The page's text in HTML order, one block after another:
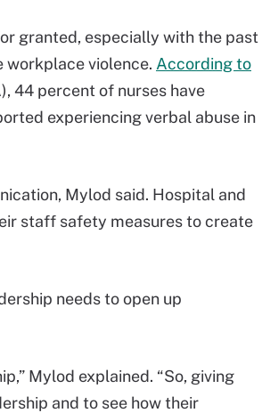
granted, especially with the past
workplace violence. According to
44 percent of nurses have
experiencing verbal abuse in
Mylod said. Hospital and
staff safety measures to create
needs to open up
Mylod explained. “So, giving
and to see how their